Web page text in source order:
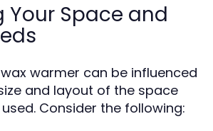
Your Space and
warmer can be influenced
and layout of the space
Consider the following: